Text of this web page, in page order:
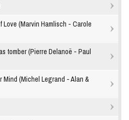
Love (Marvin Hamlisch - Carole
tomber (Pierre Delanoë - Paul
Mind (Michel Legrand - Alan &